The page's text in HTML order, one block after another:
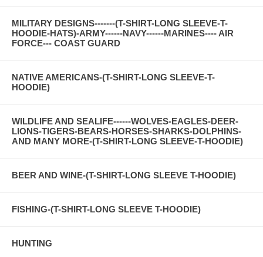
MILITARY DESIGNS-------(T-SHIRT-LONG SLEEVE-T-
HOODIE-HATS)-ARMY------NAVY------MARINES---- AIR
FORCE--- COAST GUARD
NATIVE AMERICANS-(T-SHIRT-LONG SLEEVE-T-
HOODIE)
WILDLIFE AND SEALIFE------WOLVES-EAGLES-DEER-
LIONS-TIGERS-BEARS-HORSES-SHARKS-DOLPHINS-
AND MANY MORE-(T-SHIRT-LONG SLEEVE-T-HOODIE)
BEER AND WINE-(T-SHIRT-LONG SLEEVE T-HOODIE)
FISHING-(T-SHIRT-LONG SLEEVE T-HOODIE)
HUNTING